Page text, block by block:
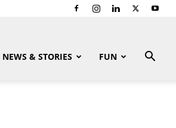
NEWS & STORIES FUN